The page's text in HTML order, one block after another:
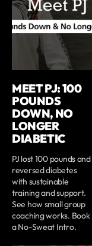
MEET PJ: 100
POUNDS
DOWN, NO
LONGER
DIABETIC
PJ lost 100 pounds and
reversed diabetes
with sustainable
training and support.
See how small group
coaching works. Book
a No-Sweat Intro.